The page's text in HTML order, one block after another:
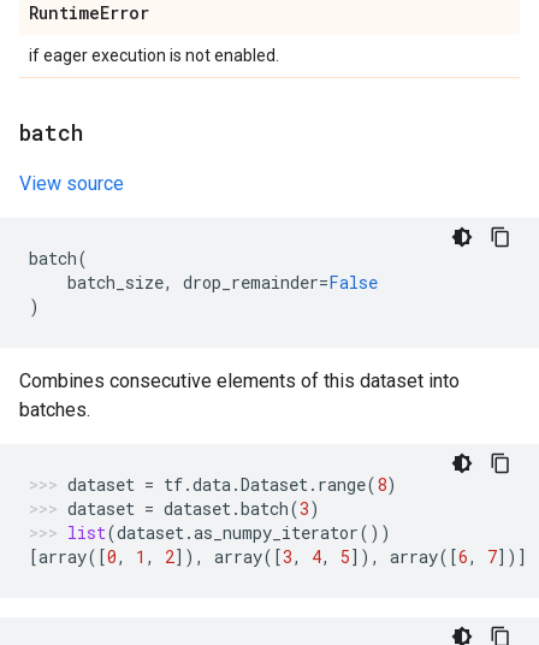
RuntimeError
if eager execution is not enabled.
batch
View source
batch(
batch_size, drop_remainder=False
)
Combines consecutive elements of this dataset into
batches.
dataset = tf.data.Dataset. range(8)
dataset = dataset.batch(3)
list(dataset.as_numpy_iterator())
[array([0, 1 , 2]), array([3, 4, 5]), array([6, 7])]